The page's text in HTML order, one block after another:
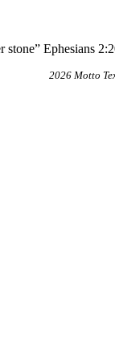
stone” Ephesians
2026 Motto